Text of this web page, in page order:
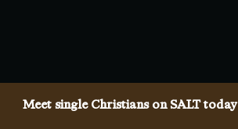
Meet single Christians on SALT today